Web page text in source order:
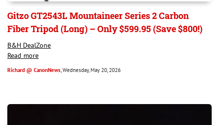
Gitzo GT2543L Mountaineer Series 2 Carbon
Fiber Tripod (Long) – Only $599.95 (Save $800!)
B&H DealZone
Read more
Richard @ CanonNews, Wednesday, May 20, 2026